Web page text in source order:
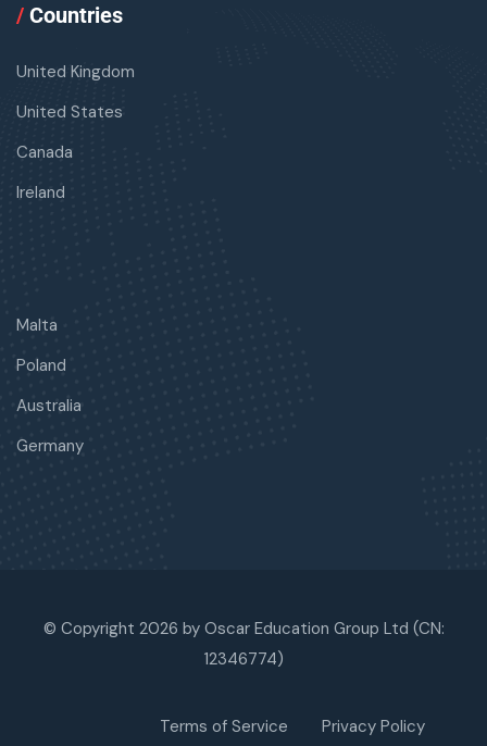
/ Countries
United Kingdom
United States
Canada
Ireland
Malta
Poland
Australia
Germany
© Copyright 2026 by Oscar Education Group Ltd (CN:
12346774)
Terms of Service Privacy Policy